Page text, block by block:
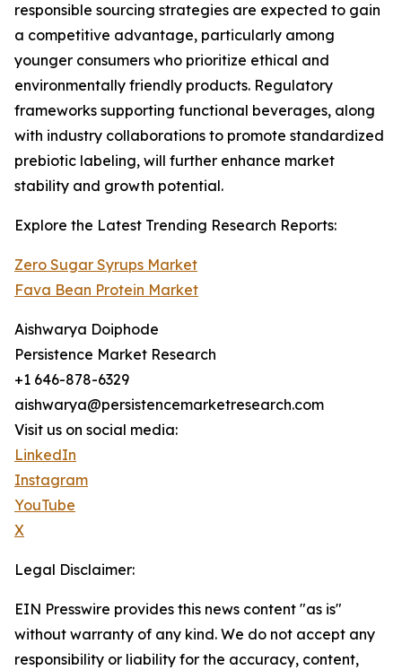
responsible sourcing strategies are expected to gain
a competitive advantage, particularly among
younger consumers who prioritize ethical and
environmentally friendly products. Regulatory
frameworks supporting functional beverages, along
with industry collaborations to promote standardized
prebiotic labeling, will further enhance market
stability and growth potential.
Explore the Latest Trending Research Reports:
Zero Sugar Syrups Market
Fava Bean Protein Market
Aishwarya Doiphode
Persistence Market Research
+1 646-878-6329
aishwarya@persistencemarketresearch.com
Visit us on social media:
LinkedIn
Instagram
YouTube
X
Legal Disclaimer:
EIN Presswire provides this news content "as is"
without warranty of any kind. We do not accept any
responsibility or liability for the accuracy, content,